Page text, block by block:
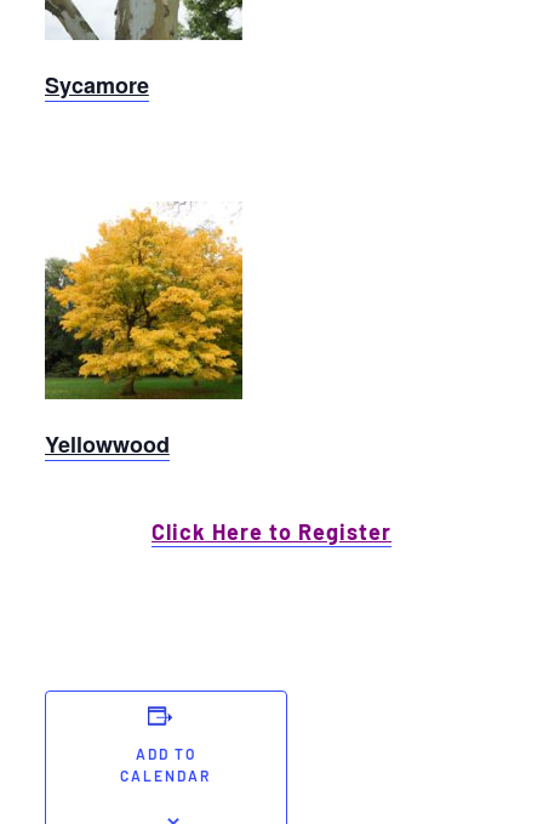
Sycamore
Yellowwood
Yellowwood
Click Here to Register
ADD TO
CALENDAR